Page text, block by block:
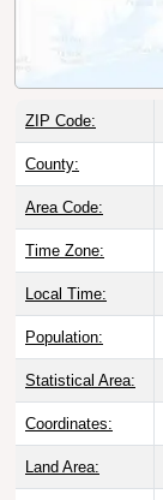
ZIP Code:
County:
Area Code:
Time Zone:
Local Time:
Population:
Statistical Area:
Coordinates:
Land Area: